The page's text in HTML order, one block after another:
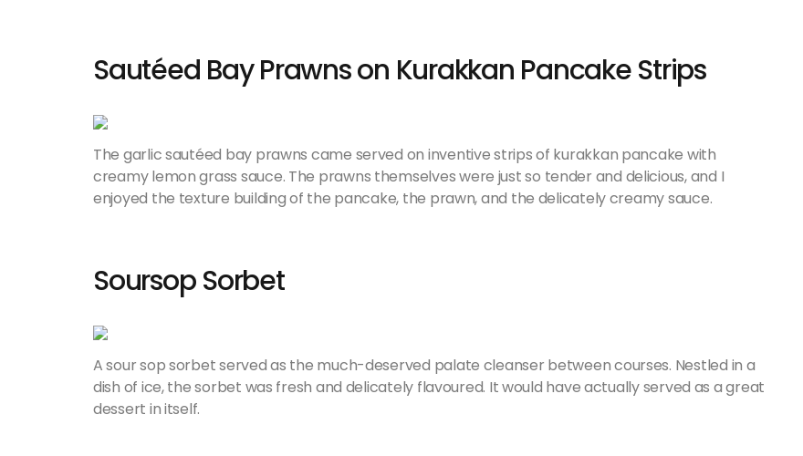
Sautéed Bay Prawns on Kurakkan Pancake Strips
The garlic sautéed bay prawns came served on inventive strips of kurakkan pancake with
creamy lemon grass sauce. The prawns themselves were just so tender and delicious, and I
enjoyed the texture building of the pancake, the prawn, and the delicately creamy sauce.
Soursop Sorbet
A sour sop sorbet served as the much-deserved palate cleanser between courses. Nestled in a
dish of ice, the sorbet was fresh and delicately flavoured. It would have actually served as a great
dessert in itself.